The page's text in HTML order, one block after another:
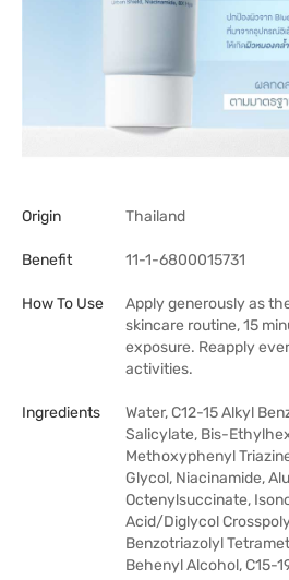
Origin Thailand
Benefit 11-1-6800015731
How To Use
Apply generously as
skincare routine, 15
exposure. Reapply
activities.
Ingredients
Water, C12-15 Alkyl
Salicylate, Bis-
Methoxyphenyl
Glycol, Niacinamide,
Octenylsuccinate,
Acid/Diglycol
Benzotriazolyl
Behenyl Alcohol, C15-